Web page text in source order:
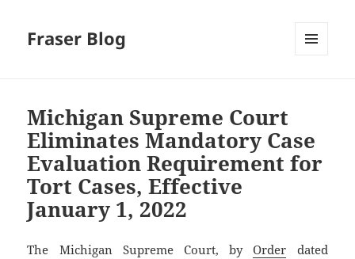
Fraser Blog
Michigan Supreme Court
Eliminates Mandatory Case
Evaluation Requirement for
Tort Cases, Effective
January 1, 2022
The Michigan Supreme Court, byOrder dated